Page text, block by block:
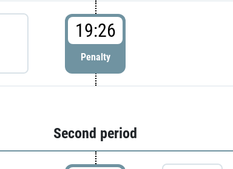
19:26
Penalty
Second period